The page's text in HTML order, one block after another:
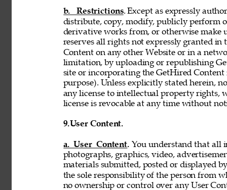
b. Restrictions. Except as expressly
distribute, copy, modify, publicly perform
derivative works from, or otherwise make
reserves all rights not expressly granted
Content on any other Website or in a
limitation, by uploading or republishing
site or incorporating the GetHired
purpose). Unless explicitly stated herein,
any license to intellectual property rights,
license is revocable at any time without
9.User Content.
a. User Content. You understand that all
photographs, graphics, video,
materials submitted, posted or displayed
the sole responsibility of the person from
no ownership or control over any User